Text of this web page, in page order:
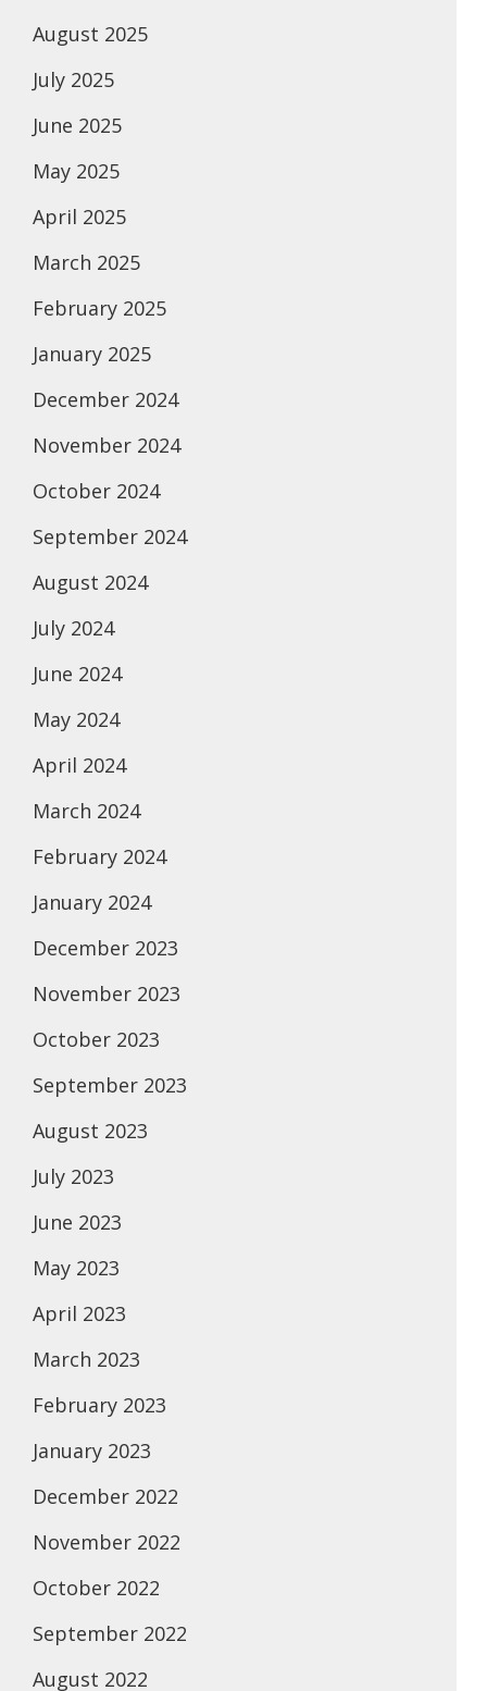
August 2025
July 2025
June 2025
May 2025
April 2025
March 2025
February 2025
January 2025
December 2024
November 2024
October 2024
September 2024
August 2024
July 2024
June 2024
May 2024
April 2024
March 2024
February 2024
January 2024
December 2023
November 2023
October 2023
September 2023
August 2023
July 2023
June 2023
May 2023
April 2023
March 2023
February 2023
January 2023
December 2022
November 2022
October 2022
September 2022
August 2022